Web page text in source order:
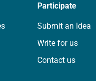
Participate
Submit an Idea
Write for us
Contact us